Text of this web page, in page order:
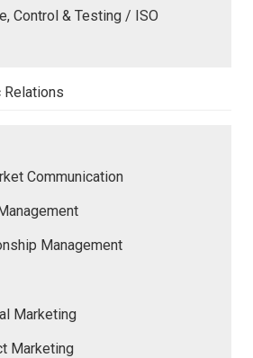
Control & Testing / ISO
Communication
Management
Marketing
Marketing